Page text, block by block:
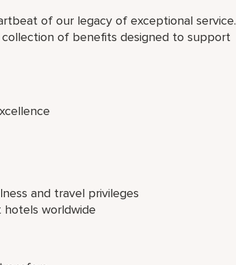
of our legacy of exceptional service.
of benefits designed to support
and travel privileges
hotels worldwide